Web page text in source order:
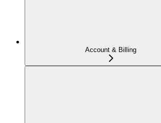
Account & Billing